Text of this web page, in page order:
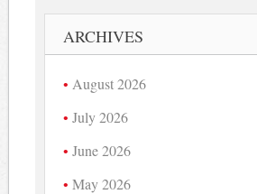
ARCHIVES
August 2026
July 2026
June 2026
May 2026